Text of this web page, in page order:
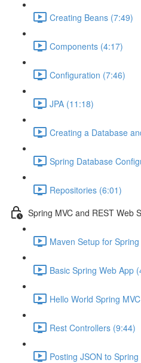
Creating Beans (7:49)
Components (4:17)
Configuration (7:46)
JPA (11:18)
Creating a Database
Spring Database
Repositories (6:01)
Spring MVC and REST Web
Maven Setup for
Basic Spring Web App
Hello World Spring
Rest Controllers (9:44)
Posting JSON to